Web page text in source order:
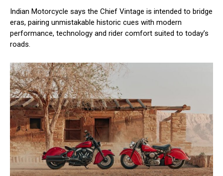
Indian Motorcycle says the Chief Vintage is intended to bridge
eras, pairing unmistakable historic cues with modern
performance, technology and rider comfort suited to today’s
roads.